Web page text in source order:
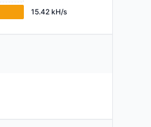
15.42 kH/s